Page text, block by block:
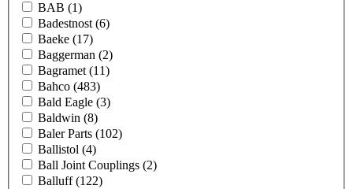
BAB (1)
Badestnost (6)
Baeke (17)
Baggerman (2)
Bagramet (11)
Bahco (483)
Bald Eagle (3)
Baldwin (8)
Baler Parts (102)
Ballistol (4)
Ball Joint Couplings (2)
Balluff(122)